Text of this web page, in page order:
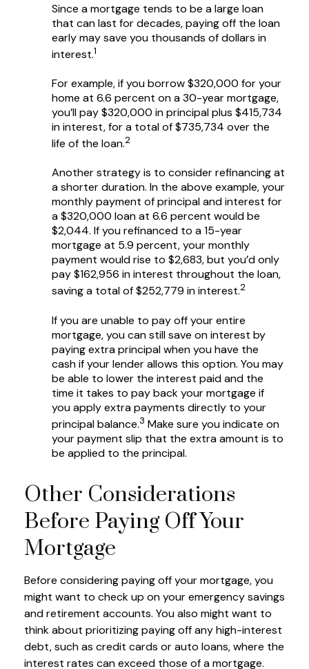
Since a mortgage tends to be a large loan
that can last for decades, paying off the loan
early may save you thousands of dollars in
interest.1
For example, if you borrow $320,000 for your
home at 6.6 percent on a 30-year mortgage,
you’ll pay $320,000 in principal plus $415,734
in interest, for a total of $735,734 over the
life of the loan.2
Another strategy is to consider refinancing at
a shorter duration. In the above example, your
monthly payment of principal and interest for
a $320,000 loan at 6.6 percent would be
$2,044. If you refinanced to a 15-year
mortgage at 5.9 percent, your monthly
payment would rise to $2,683, but you’d only
pay $162,956 in interest throughout the loan,
saving a total of $252,779 in interest.2
If you are unable to pay off your entire
mortgage, you can still save on interest by
paying extra principal when you have the
cash if your lender allows this option. You may
be able to lower the interest paid and the
time it takes to pay back your mortgage if
you apply extra payments directly to your
principal balance.3 Make sure you indicate on
your payment slip that the extra amount is to
be applied to the principal.
Other Considerations
Before Paying Off Your
Mortgage
Before considering paying off your mortgage, you
might want to check up on your emergency savings
and retirement accounts. You also might want to
think about prioritizing paying off any high-interest
debt, such as credit cards or auto loans, where the
interest rates can exceed those of a mortgage.